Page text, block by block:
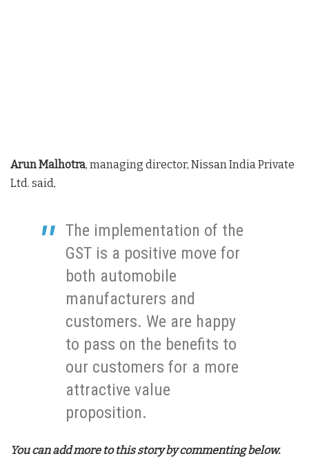
Arun Malhotra, managing director, Nissan India Private
Ltd. said,
The implementation of the
GST is a positive move for
both automobile
manufacturers and
customers. We are happy
to pass on the benefits to
our customers for a more
attractive value
proposition.
You can add more to this story by commenting below.